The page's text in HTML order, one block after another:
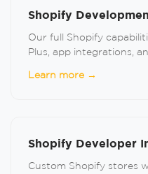
Shopify
Our full Shopify
Plus, app integrations,
Learn more →
Shopify Developer
Custom Shopify stores